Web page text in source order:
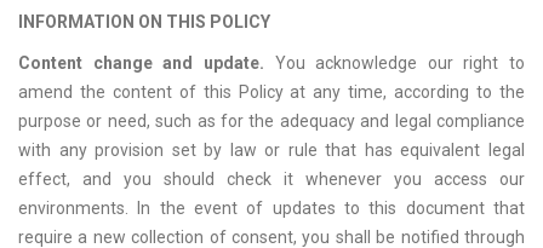
INFORMATION ON THIS POLICY
Content change and update. You acknowledge our right to
amend the content of this Policy at any time, according to the
purpose or need, such as for the adequacy and legal compliance
with any provision set by law or rule that has equivalent legal
effect, and you should check it whenever you access our
environments. In the event of updates to this document that
require a new collection of consent, you shall be notified through